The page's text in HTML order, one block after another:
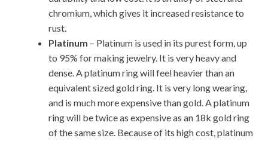
chromium, which gives it increased resistance to
rust.
Platinum – Platinum is used in its purest form, up
to 95% for making jewelry. It is very heavy and
dense. A platinum ring will feel heavier than an
equivalent sized gold ring. It is very long wearing,
and is much more expensive than gold. A platinum
ring will be twice as expensive as an 18k gold ring
of the same size. Because of its high cost, platinum